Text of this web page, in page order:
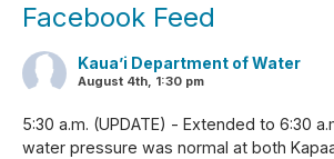
Facebook Feed
Kaua’i Department of Water
August 4th, 1:30 pm
5:30 a.m. (UPDATE) - Extended to 6:30
water pressure was normal at both